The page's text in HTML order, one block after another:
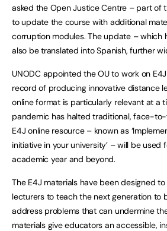
asked the Open Justice Centre – part of
to update the course with additional
corruption modules. The update – which
also be translated into Spanish, further
UNODC appointed the OU to work on
record of producing innovative distance
online format is particularly relevant at a
pandemic has halted traditional, face-
E4J online resource – known as
initiative in your university’ – will be used
academic year and beyond.
The E4J materials have been designed
lecturers to teach the next generation to
address problems that can undermine
materials give educators an accessible,